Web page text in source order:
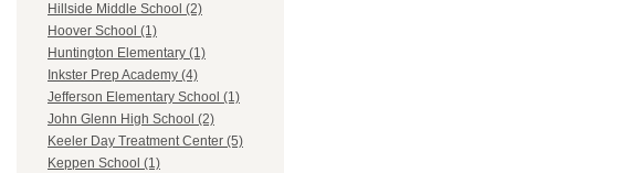
Hillside Middle School (2)
Hoover School (1)
Huntington Elementary (1)
Inkster Prep Academy (4)
Jefferson Elementary School (1)
John Glenn High School (2)
Keeler Day Treatment Center (5)
Keppen School (1)